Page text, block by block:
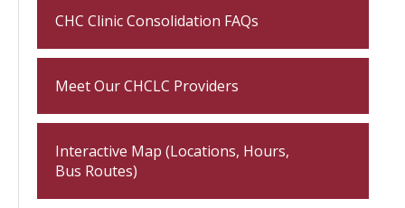
CHC Clinic Consolidation FAQs
Meet Our CHCLC Providers
Interactive Map (Locations, Hours,
Bus Routes)